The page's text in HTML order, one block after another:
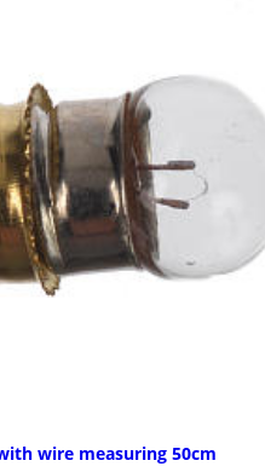
wire measuring 50cm